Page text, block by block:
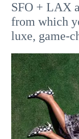
SFO + LAX
from which
luxe, game-